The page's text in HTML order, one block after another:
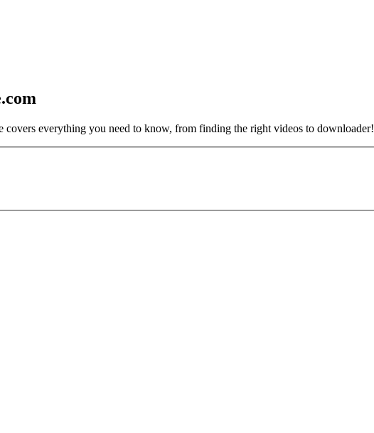
everything you need to know, from finding the right videos to downloader!